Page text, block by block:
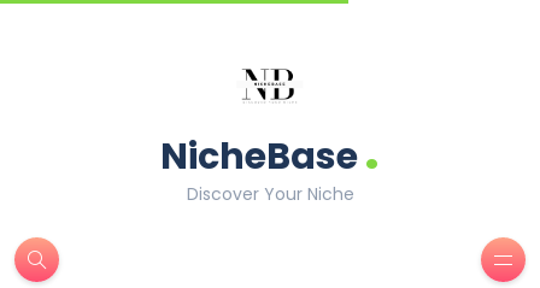
NicheBase.
Discover Your Niche